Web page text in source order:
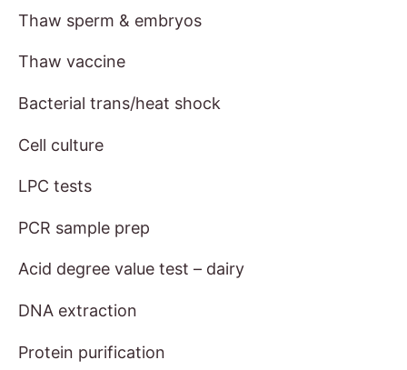
Thaw sperm & embryos
Thaw vaccine
Bacterial trans/heat shock
Cell culture
LPC tests
PCR sample prep
Acid degree value test – dairy
DNA extraction
Protein purification